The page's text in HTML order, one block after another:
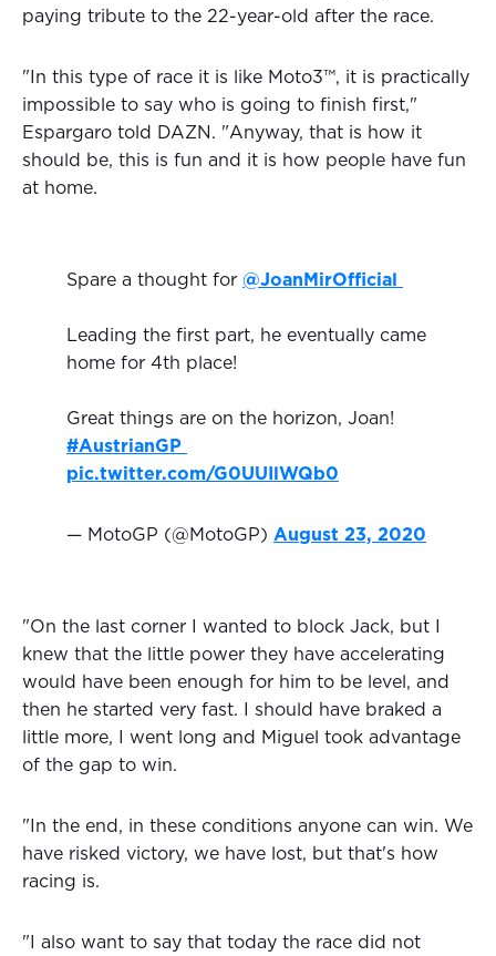
paying tribute to the 22-year-old after the race.
"In this type of race it is like Moto3™, it is practically
impossible to say who is going to finish first,"
Espargaro told DAZN. "Anyway, that is how it
should be, this is fun and it is how people have fun
at home.
Spare a thought for @JoanMirOfficial
Leading the first part, he eventually came
home for 4th place!
Great things are on the horizon, Joan!
#AustrianGP
pic.twitter.com/G0UUIlWQb0
— MotoGP (@MotoGP) August 23, 2020
"On the last corner I wanted to block Jack, but I
knew that the little power they have accelerating
would have been enough for him to be level, and
then he started very fast. I should have braked a
little more, I went long and Miguel took advantage
of the gap to win.
"In the end, in these conditions anyone can win. We
have risked victory, we have lost, but that's how
racing is.
"I also want to say that today the race did not